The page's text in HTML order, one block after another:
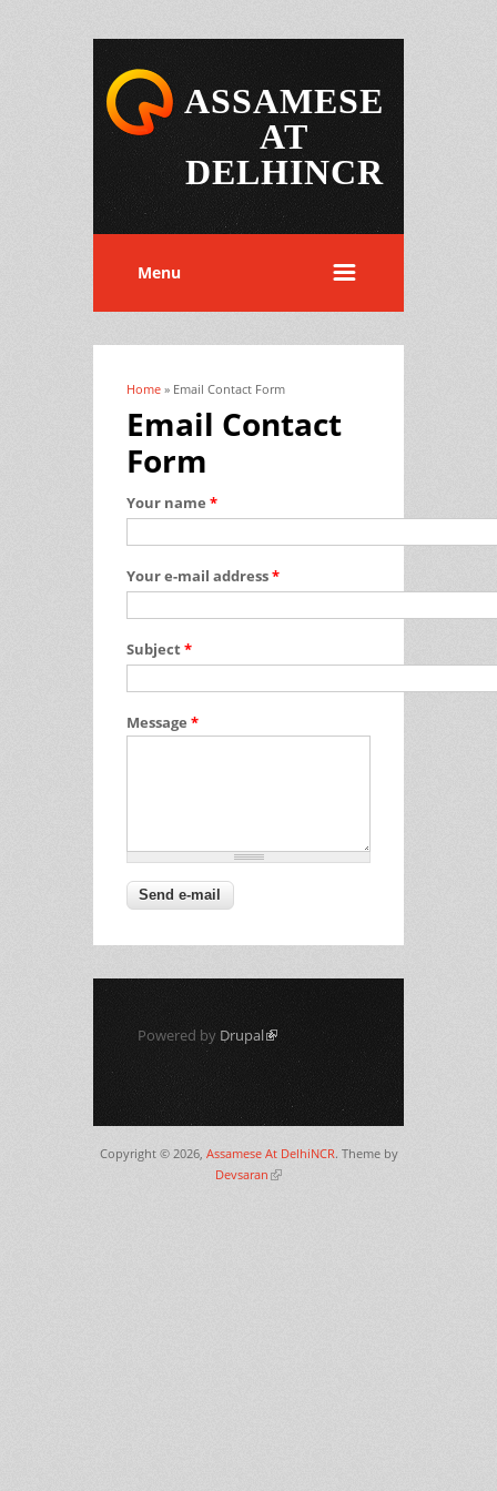
ASSAMESE
AT
DELHINCR
Menu
You are here
Home » Email Contact Form
Email Contact
Form
Your name *
Your e-mail address*
Subject*
Message *
Powered by Drupal(link is external)
Copyright © 2026, Assamese At DelhiNCR. Theme by
Devsaran (link is external)